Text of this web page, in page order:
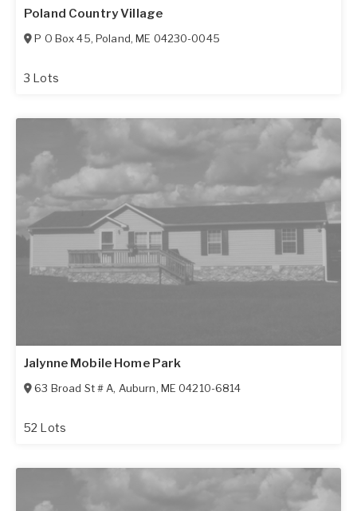
Poland Country Village
P O Box 45, Poland,ME 04230-0045
3 Lots
Jalynne Mobile Home Park
63 Broad St # A, Auburn, ME 04210-6814
52 Lots